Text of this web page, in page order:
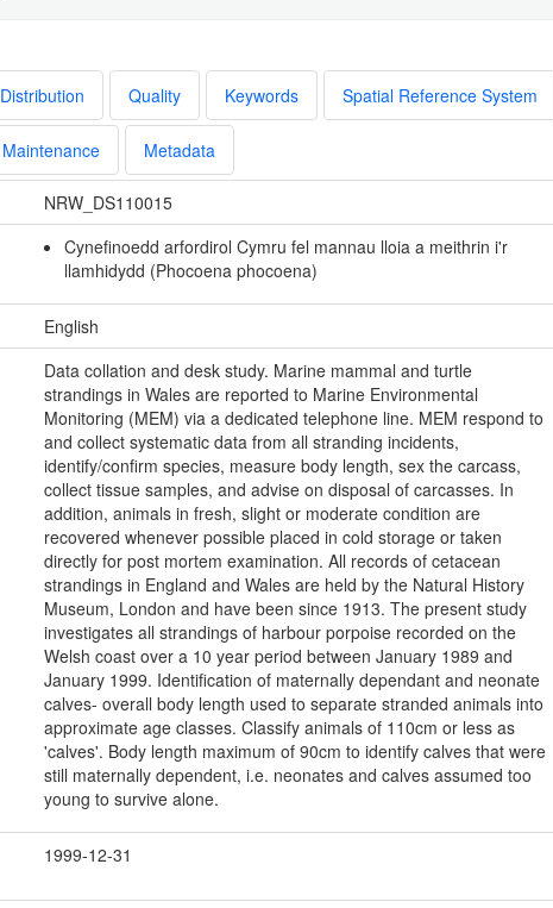
Distribution Quality Keywords Spatial Reference System
Maintenance Metadata
NRW_DS110015
Cynefinoedd arfordirol Cymru fel mannau lloia a meithrin i'r
llamhidydd (Phocoena phocoena)
English
Data collation and desk study. Marine mammal and turtle
strandings in Wales are reported to Marine Environmental
Monitoring (MEM) via a dedicated telephone line. MEM respond to
and collect systematic data from all stranding incidents,
identify/confirm species, measure body length, sex the carcass,
collect tissue samples, and advise on disposal of carcasses. In
addition, animals in fresh, slight or moderate condition are
recovered whenever possible placed in cold storage or taken
directly for post mortem examination. All records of cetacean
strandings in England and Wales are held by the Natural History
Museum, London and have been since 1913. The present study
investigates all strandings of harbour porpoise recorded on the
Welsh coast over a 10 year period between January 1989 and
January 1999. Identification of maternally dependant and neonate
calves- overall body length used to separate stranded animals into
approximate age classes. Classify animals of 110cm or less as
'calves'. Body length maximum of 90cm to identify calves that were
still maternally dependent, i.e. neonates and calves assumed too
young to survive alone.
1999-12-31